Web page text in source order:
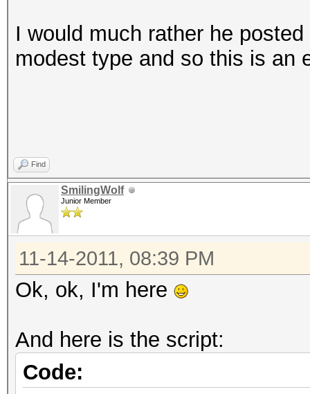
I would much rather he
modest type and so this is an
Find
SmilingWolf
Junior Member
11-14-2011, 08:39 PM
Ok, ok, I'm here
And here is the script:
Code: